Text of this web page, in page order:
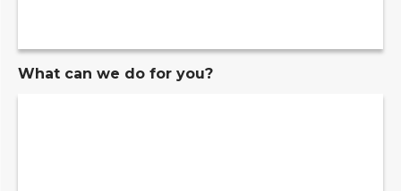
What can we do for you?